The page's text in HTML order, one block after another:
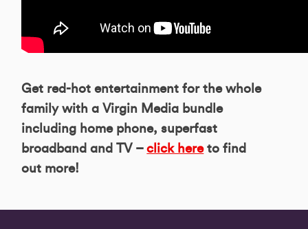
Get red-hot entertainment for the whole
family with a Virgin Media bundle
including home phone, superfast
broadband and TV –click hereto find
out more!